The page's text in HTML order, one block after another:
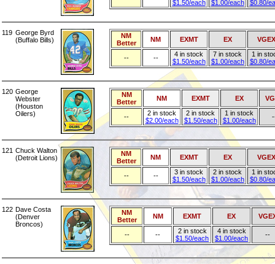
$1.50/each $1.00/each $0.80/
119 George Byrd
(Buffalo Bills)
NM
Better
NM EXMT EX VGEX
-- --
4 in stock
$1.50/each
7 in stock
$1.00/each
1 in
$0.80/
120 George
Webster
(Houston
Oilers)
NM
Better
NM EXMT EX
--
2 in stock
$2.00/each
2 in stock
$1.50/each
1 in stock
$1.00/each
121 Chuck Walton
(Detroit Lions)
NM
Better
NM EXMT EX VGEX
-- --
3 in stock
$1.50/each
2 in stock
$1.00/each
1 in
$0.80/
122 Dave Costa
(Denver
Broncos)
NM
Better
NM EXMT EX
-- --
2 in stock
$1.50/each
4 in stock
$1.00/each
--